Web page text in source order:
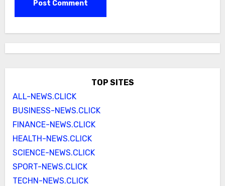
TOP SITES
ALL-NEWS.CLICK
BUSINESS-NEWS.CLICK
FINANCE-NEWS.CLICK
HEALTH-NEWS.CLICK
SCIENCE-NEWS.CLICK
SPORT-NEWS.CLICK
TECHN-NEWS.CLICK